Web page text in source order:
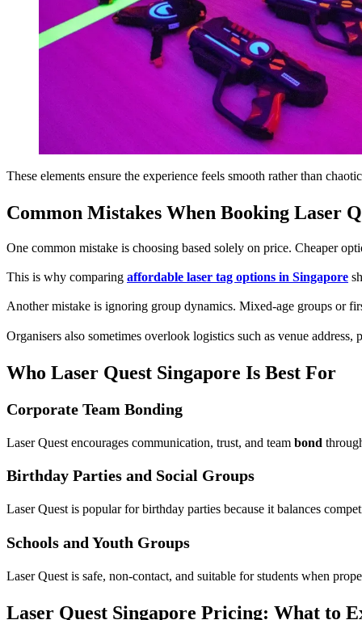
These elements ensure the experience feels smooth rather than
Common Mistakes When Booking Laser
One common mistake is choosing based solely on price. Cheaper
This is why comparing affordable laser tag options in Singapore
Another mistake is ignoring group dynamics. Mixed-age groups or
Organisers also sometimes overlook logistics such as venue
Who Laser Quest Singapore Is Best For
Corporate Team Bonding
Laser Quest encourages communication, trust, and team bond
Birthday Parties and Social Groups
Laser Quest is popular for birthday parties because it balances
Schools and Youth Groups
Laser Quest is safe, non-contact, and suitable for students when
Laser Quest Singapore Pricing: What to